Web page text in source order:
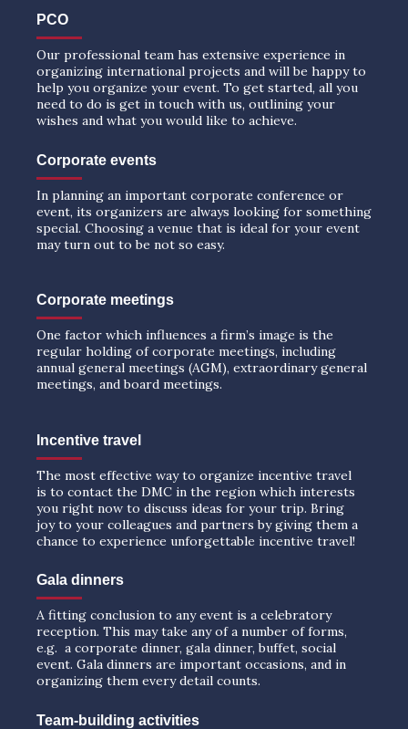
PCO
Our professional team has extensive experience in
organizing international projects and will be happy to
help you organize your event. To get started, all you
need to do is get in touch with us, outlining your
wishes and what you would like to achieve.
Corporate events
In planning an important corporate conference or
event, its organizers are always looking for something
special. Choosing a venue that is ideal for your event
may turn out to be not so easy.
Corporate meetings
One factor which influences a firm’s image is the
regular holding of corporate meetings, including
annual general meetings (AGM), extraordinary general
meetings, and board meetings.
Incentive travel
The most effective way to organize incentive travel
is to contact the DMC in the region which interests
you right now to discuss ideas for your trip. Bring
joy to your colleagues and partners by giving them a
chance to experience unforgettable incentive travel!
Gala dinners
A fitting conclusion to any event is a celebratory
reception. This may take any of a number of forms,
e.g. a corporate dinner, gala dinner, buffet, social
event. Gala dinners are important occasions, and in
organizing them every detail counts.
Team-building activities